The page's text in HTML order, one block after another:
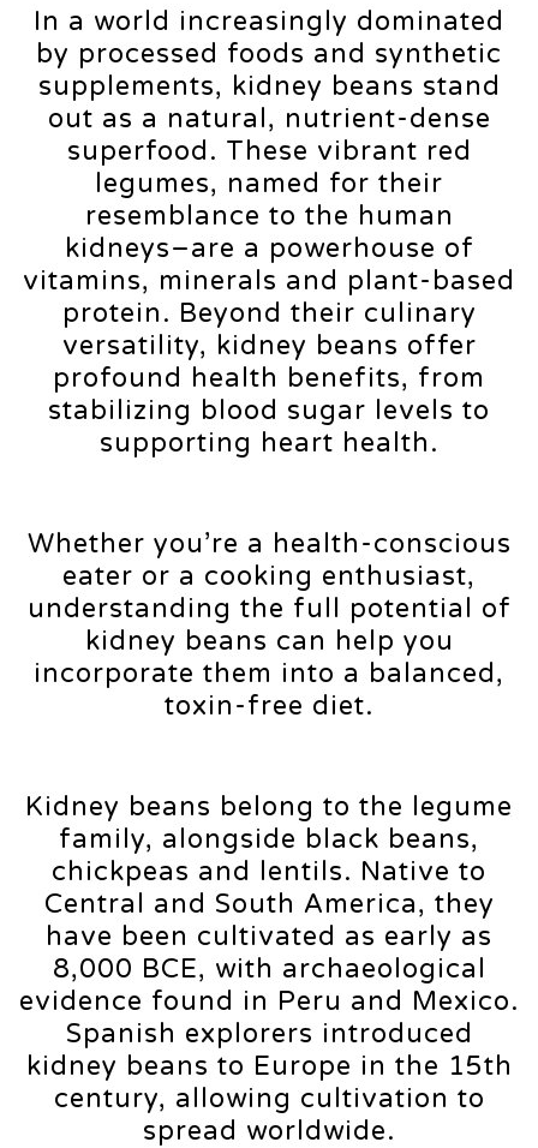
In a world increasingly dominated
by processed foods and synthetic
supplements, kidney beans stand
out as a natural, nutrient-dense
superfood. These vibrant red
legumes, named for their
resemblance to the human
kidneys–are a powerhouse of
vitamins, minerals and plant-based
protein. Beyond their culinary
versatility, kidney beans offer
profound health benefits, from
stabilizing blood sugar levels to
supporting heart health.
Whether you’re a health-conscious
eater or a cooking enthusiast,
understanding the full potential of
kidney beans can help you
incorporate them into a balanced,
toxin-free diet.
Kidney beans belong to the legume
family, alongside black beans,
chickpeas and lentils. Native to
Central and South America, they
have been cultivated as early as
8,000 BCE, with archaeological
evidence found in Peru and Mexico.
Spanish explorers introduced
kidney beans to Europe in the 15th
century, allowing cultivation to
spread worldwide.